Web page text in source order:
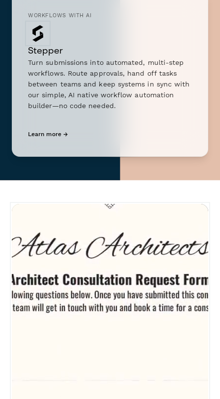
WORKFLOWS WITH AI
Stepper
Turn submissions into automated, multi-step
workflows. Route approvals, hand off tasks
between teams and keep systems in sync with
our simple, AI native workflow automation
builder—no code needed.
Learn more →